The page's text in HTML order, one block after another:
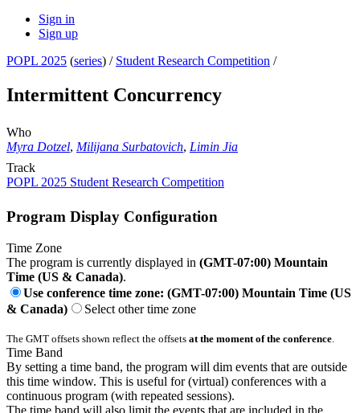
Sign in
Sign up
POPL 2025 (series) / Student Research Competition /
Intermittent Concurrency
Who
Myra Dotzel, Milijana Surbatovich, Limin Jia
Track
POPL 2025 Student Research Competition
Program Display Configuration
Time Zone
The program is currently displayed in (GMT-07:00) Mountain
Time (US & Canada).
Use conference time zone: (GMT-07:00) Mountain Time (US
& Canada)
Select other time zone
The GMT offsets shown reflect the offsets at the moment of the conference
Time Band
By setting a time band, the program will dim events that are outside
this time window. This is useful for (virtual) conferences with a
continuous program (with repeated sessions).
The time band will also limit the events that are included in the